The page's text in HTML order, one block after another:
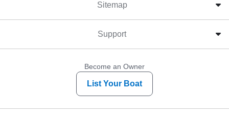
Sitemap
Support
Become an Owner
List Your Boat